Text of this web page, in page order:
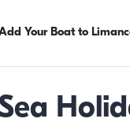
Your Boat to